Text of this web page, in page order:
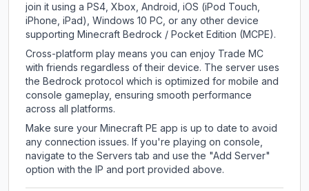
join it using a PS4, Xbox, Android, iOS (iPod Touch,
iPhone, iPad), Windows 10 PC, or any other device
supporting Minecraft Bedrock / Pocket Edition (MCPE).
Cross-platform play means you can enjoy Trade MC
with friends regardless of their device. The server uses
the Bedrock protocol which is optimized for mobile and
console gameplay, ensuring smooth performance
across all platforms.
Make sure your Minecraft PE app is up to date to avoid
any connection issues. If you're playing on console,
navigate to the Servers tab and use the "Add Server"
option with the IP and port provided above.